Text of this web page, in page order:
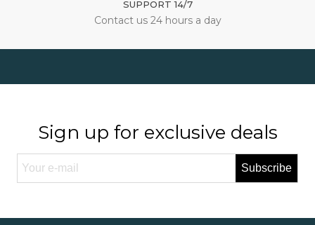
SUPPORT 14/7
Contact us 24 hours a day
Sign up for exclusive deals
Subscribe